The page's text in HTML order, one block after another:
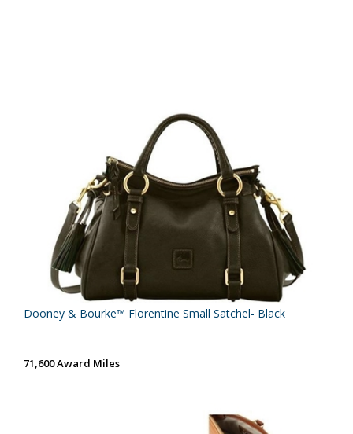
Dooney & Bourke™ Florentine Small Satchel- Black
71,600 Award Miles